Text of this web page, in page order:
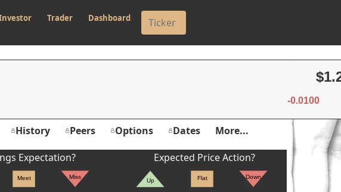
Trader Dashboard
-0.0100
History Peers Options Dates More...
Expectation?
Meet Miss
Expected Price Action?
Up Flat Down